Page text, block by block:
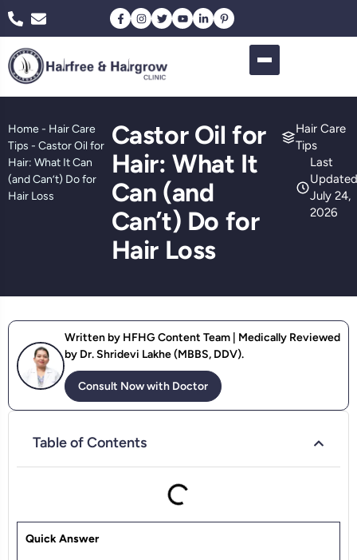
Home- Hair Care
Tips - Castor Oil for
Hair: What It Can
(and Can’t) Do for
Hair Loss
Castor Oil for
Hair: What It
Can (and
Can’t) Do for
Hair Loss
Hair Care
Tips
Last
July 24,
2026
Written by HFHG Content Team | Medically Reviewed
by Dr. Shridevi Lakhe (MBBS, DDV).
Consult Now with Doctor
Table of Contents
Quick Answer